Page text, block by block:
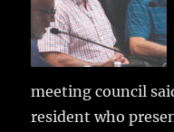
meeting council
resident who